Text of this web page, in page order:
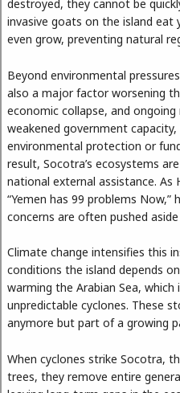
destroyed, they cannot be
invasive goats on the island eat
even grow, preventing natural
Beyond environmental
also a major factor worsening
economic collapse, and
weakened government
environmental protection or
result, Socotra’s ecosystems
national external assistance. As
“Yemen has 99 problems
concerns are often pushed
Climate change intensifies this
conditions the island depends
warming the Arabian Sea,
unpredictable cyclones. These
anymore but part of a growing
When cyclones strike Socotra,
trees, they remove entire